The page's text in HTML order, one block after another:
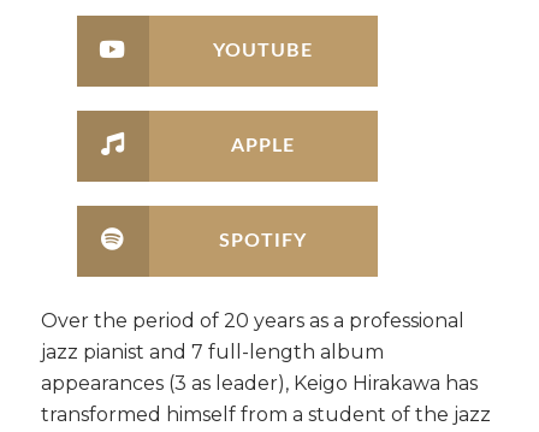
YOUTUBE
APPLE
SPOTIFY
Over the period of 20 years as a professional
jazz pianist and 7 full-length album
appearances (3 as leader), Keigo Hirakawa has
transformed himself from a student of the jazz